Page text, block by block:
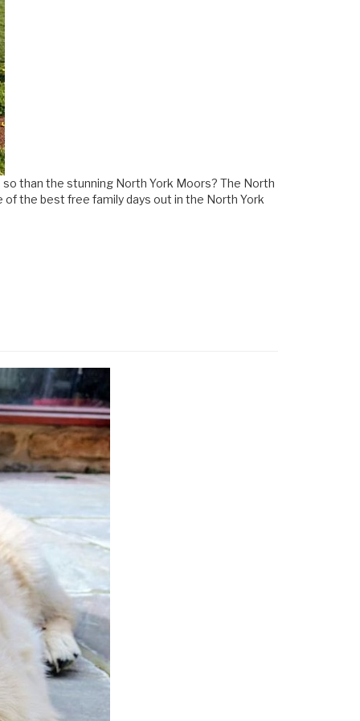
than the stunning North York Moors? The North
the best free family days out in the North York